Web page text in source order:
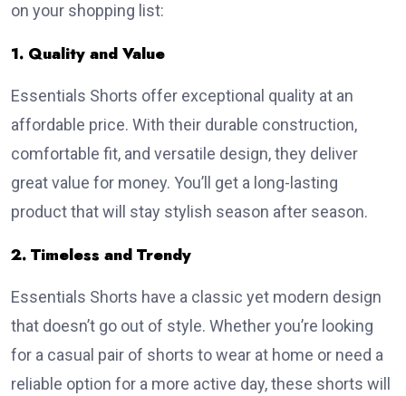
on your shopping list:
1. Quality and Value
Essentials Shorts offer exceptional quality at an
affordable price. With their durable construction,
comfortable fit, and versatile design, they deliver
great value for money. You’ll get a long-lasting
product that will stay stylish season after season.
2. Timeless and Trendy
Essentials Shorts have a classic yet modern design
that doesn’t go out of style. Whether you’re looking
for a casual pair of shorts to wear at home or need a
reliable option for a more active day, these shorts will